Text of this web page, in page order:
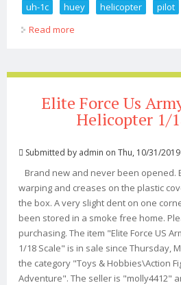
uh-1c
huey helicopter
pilot
Read more
Elite Force Us
Helicopter 1/
Submitted by admin on Thu, 10/31/
Brand new and never been opened.
warping and creases on the plastic
the box. A very slight dent on one
been stored in a smoke free home.
purchasing. The item "Elite Force US
1/18 Scale" is in sale since Thursday,
the category "Toys & Hobbies\Action
Adventure". The seller is "molly4412"